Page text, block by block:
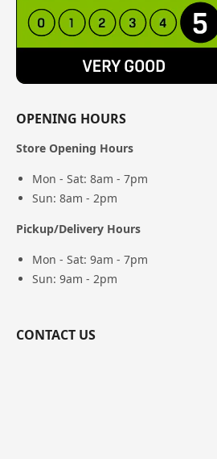
OPENING HOURS
Store Opening Hours
Mon - Sat: 8am - 7pm
Sun: 8am - 2pm
Pickup/Delivery Hours
Mon - Sat: 9am - 7pm
Sun: 9am - 2pm
CONTACT US